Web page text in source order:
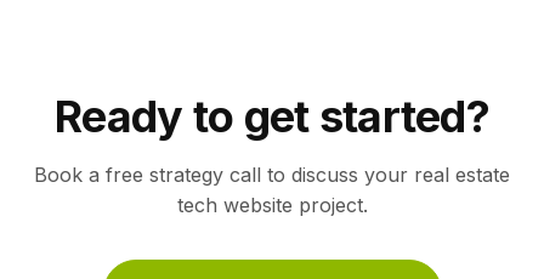
Ready to get started?
Book a free strategy call to discuss your real estate
tech website project.